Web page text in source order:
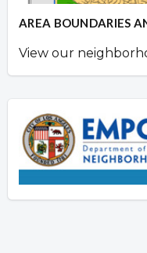
AREA BOUNDARIES
View our